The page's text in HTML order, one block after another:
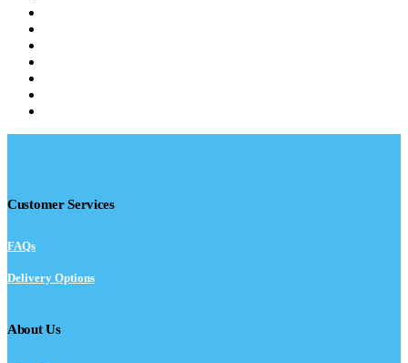
Customer Services
FAQs
Delivery Options
About Us